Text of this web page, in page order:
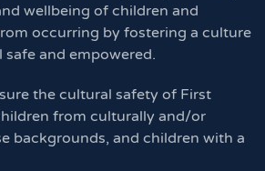
wellbeing of children and
occurring by fostering a culture
and empowered.
the cultural safety of First
from culturally and/or
backgrounds, and children with a